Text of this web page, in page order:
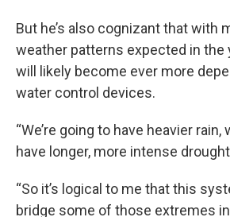
But he’s also cognizant that with
weather patterns expected in the
will likely become ever more
water control devices.
“We’re going to have heavier rain,
have longer, more intense
“So it’s logical to me that this
bridge some of those extremes